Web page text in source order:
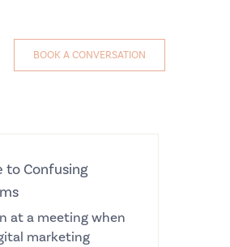
BOOK A CONVERSATION
to Confusing
at a meeting when
marketing